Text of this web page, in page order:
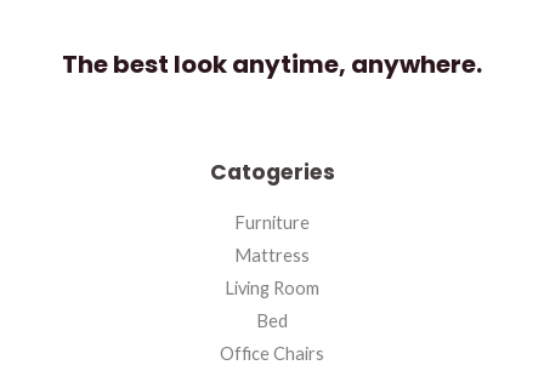
The best look anytime, anywhere.
Catogeries
Furniture
Mattress
Living Room
Bed
Office Chairs